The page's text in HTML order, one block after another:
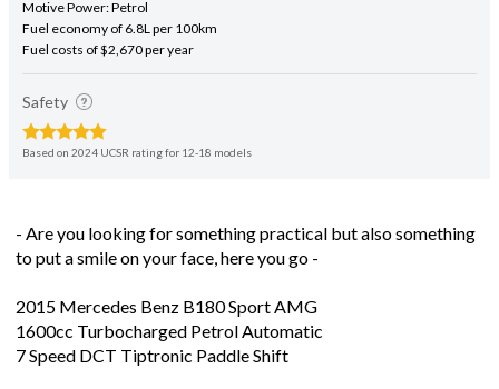
Fuel costs of $2,670 per year
Based on 2024 UCSR rating for 12-18 models
2015 Mercedes Benz B180 Sport AMG
7 Speed DCT Tiptronic Paddle Shift
- Auction Grade 4.5 -